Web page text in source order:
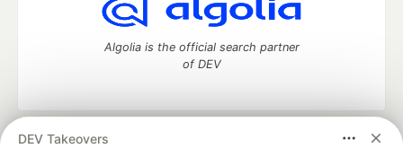
DEV Takeovers
Algolia is the official search partner
of DEV
DEV Community